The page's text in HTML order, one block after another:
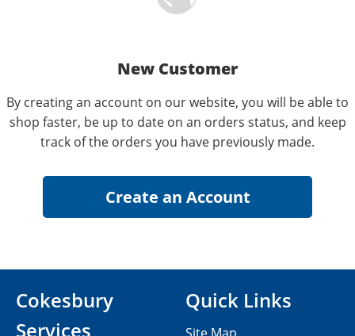
New Customer
By creating an account on our website, you will be able to
shop faster, be up to date on an orders status, and keep
track of the orders you have previously made.
Cokesbury
Services
Quick Links